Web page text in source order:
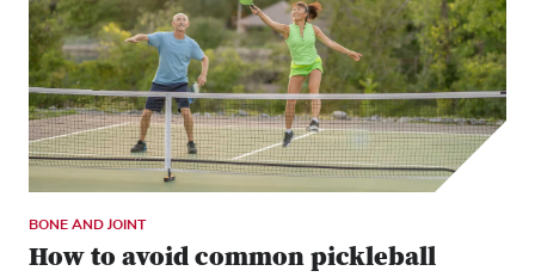
BONE AND JOINT
How to avoid common pickleball